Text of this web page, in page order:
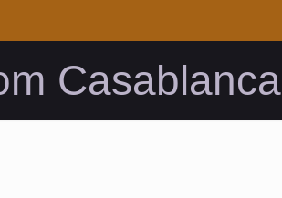
Casablanca